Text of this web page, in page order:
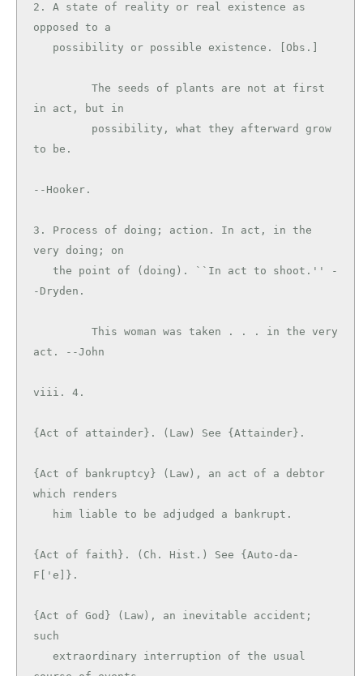
2. A state of reality or real existence as
opposed to a
in act, but in
to be.
--Hooker.
3. Process of doing; action. In act, in the
very doing; on
-Dryden.
act. --John
viii. 4.
{Act of attainder}. (Law) See {Attainder}.
{Act of bankruptcy} (Law), an act of a debtor
which renders
{Act of faith}. (Ch. Hist.) See {Auto-da-
F['e]}.
{Act of God} (Law), an inevitable accident;
such